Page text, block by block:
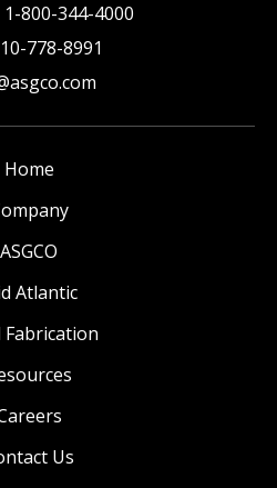
1-800-344-4000
778-8991
Home
ASGCO
Atlantic
Fabrication
Us